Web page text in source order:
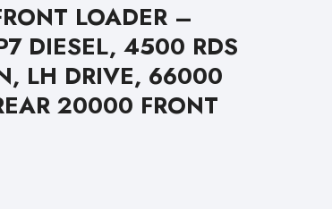
LOADER –
DIESEL, 4500 RDS
LH DRIVE, 66000
20000 FRONT